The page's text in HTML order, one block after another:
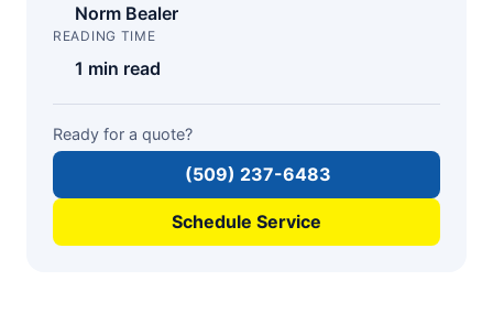
Norm Bealer
READING TIME
1 min read
Ready for a quote?
(509) 237-6483
Schedule Service